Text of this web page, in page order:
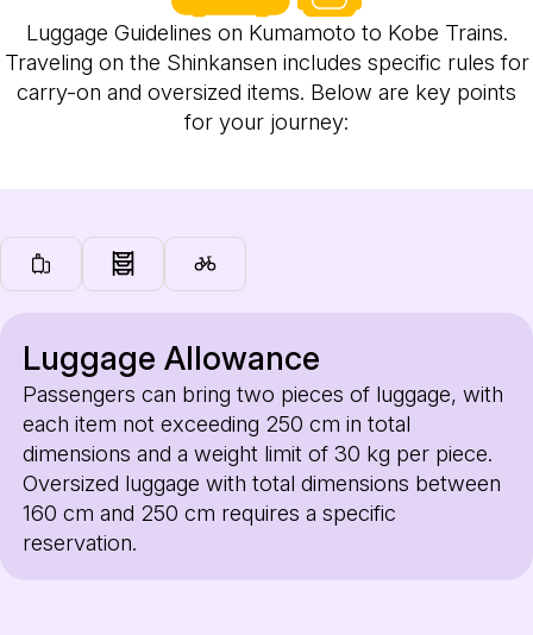
Luggage Guidelines on Kumamoto to Kobe Trains.
Traveling on the Shinkansen includes specific rules for
carry-on and oversized items. Below are key points
for your journey:
Luggage Allowance
Passengers can bring two pieces of luggage, with
each item not exceeding 250 cm in total
dimensions and a weight limit of 30 kg per piece.
Oversized luggage with total dimensions between
160 cm and 250 cm requires a specific
reservation.